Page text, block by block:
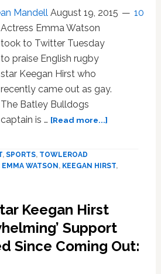
Tight
Underwear:
WATCH
Mandell August 19, 2015
10
Actress Emma Watson
took to Twitter Tuesday
to praise English rugby
star Keegan Hirst who
recently came out as gay.
The Batley Bulldogs
captain is … [Read more...]about
Gay
Keegan
Hirst’s
‘Physical
And
, SPORTS, TOWLEROAD
EMMA WATSON , KEEGAN HIRST,
Keegan Hirst
Support
Since Coming Out: